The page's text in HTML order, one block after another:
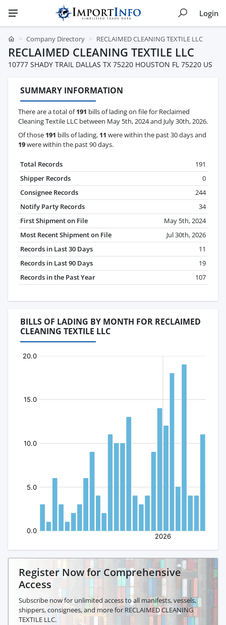
Login
Company Directory RECLAIMED CLEANING TEXTILE LLC
RECLAIMED CLEANING TEXTILE LLC
10777 SHADY TRAIL DALLAS TX 75220 HOUSTON FL 75220 US
SUMMARY INFORMATION
There are a total of191 bills of lading on file for Reclaimed
Cleaning Textile LLC between May 5th, 2024 and July 30th, 2026.
Of those 191 bills of lading, 11 were within the past 30 days and
19were within the past 90 days.
Total Records
191
Shipper Records
0
Consignee Records
244
Notify Party Records
34
First Shipment on File
May 5th, 2024
Most Recent Shipment on File
Jul 30th, 2026
Records in Last 30 Days
11
Records in Last 90 Days
19
Records in the Past Year
107
BILLS OF LADING BY MONTH FOR RECLAIMED
CLEANING TEXTILE LLC
Register Now for Comprehensive
Access
Subscribe now for unlimited access to all manifests, vessels,
shippers, consignees, and more for RECLAIMED CLEANING
TEXTILE LLC.